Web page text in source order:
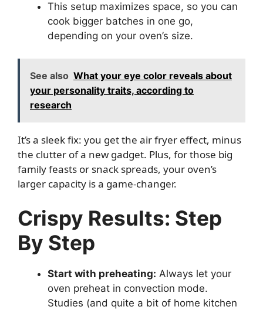
This setup maximizes space, so you can
cook bigger batches in one go,
depending on your oven’s size.
See also What your eye color reveals about
your personality traits, according to
research
It’s a sleek fix: you get the air fryer effect, minus
the clutter of a new gadget. Plus, for those big
family feasts or snack spreads, your oven’s
larger capacity is a game-changer.
Crispy Results: Step
By Step
Start with preheating: Always let your
oven preheat in convection mode.
Studies (and quite a bit of home kitchen